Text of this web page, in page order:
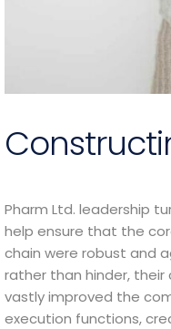
Pharm Ltd. leadership
help ensure that the
chain were robust and
rather than hinder,
vastly improved the
execution functions,